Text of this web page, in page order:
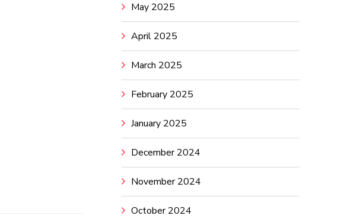
May 2025
April 2025
March 2025
February 2025
January 2025
December 2024
November 2024
October 2024